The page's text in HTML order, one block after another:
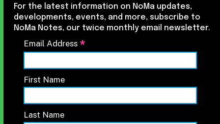
For the latest information on NoMa updates,
developments, events, and more, subscribe to
NoMa Notes, our twice monthly email newsletter.
Email Address *
First Name
Last Name